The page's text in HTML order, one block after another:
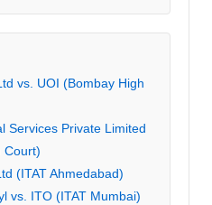
vs. UOI (Bombay High
Services Private Limited
Court)
(ITAT Ahmedabad)
vs. ITO (ITAT Mumbai)